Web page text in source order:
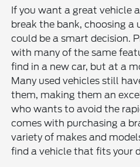
If you want a great vehicle
break the bank, choosing a
could be a smart decision.
with many of the same
find in a new car, but at a
Many used vehicles still
them, making them an
who wants to avoid the
comes with purchasing a
variety of makes and
find a vehicle that fits your